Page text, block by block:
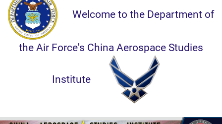
Welcome to the Department of
the Air Force's China Aerospace Studies
Institute